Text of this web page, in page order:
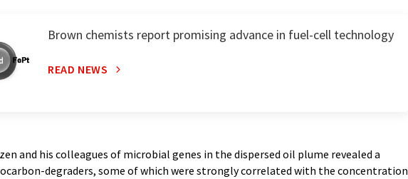
Brown chemists report promising advance in fuel-cell technology
READ NEWS
and his colleagues of microbial genes in the dispersed oil plume revealed a
degraders, some of which were strongly correlated with the concentration